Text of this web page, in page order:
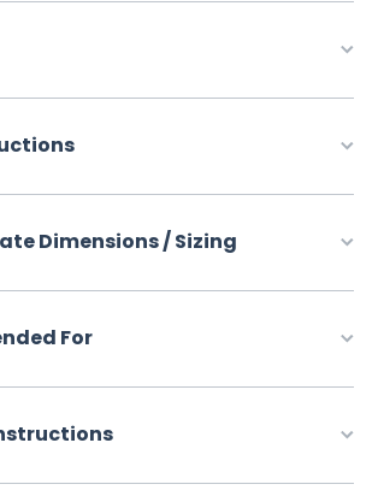
Dimensions / Sizing
For